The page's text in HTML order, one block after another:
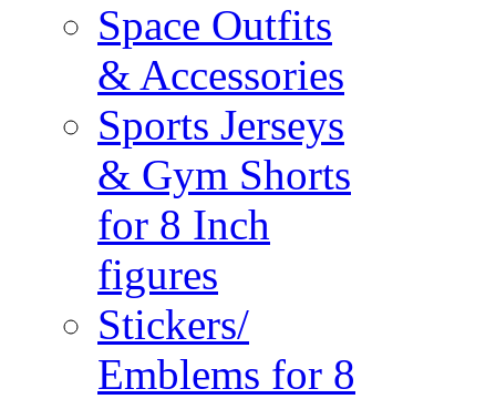
Space Outfits
& Accessories
Sports Jerseys
& Gym Shorts
for 8 Inch
figures
Stickers/
Emblems for 8